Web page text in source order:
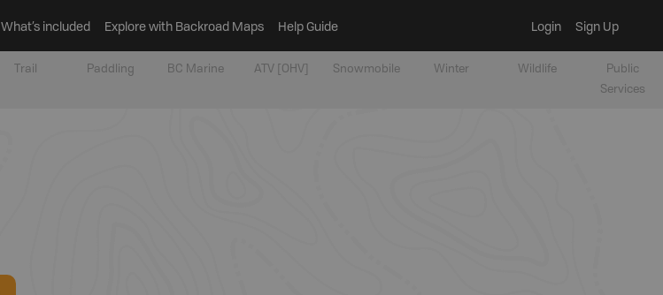
What’s included Explore with Backroad Maps Help Guide Login Sign Up
Trail Paddling BC Marine ATV [OHV] Snowmobile Winter Wildlife
Public
Services